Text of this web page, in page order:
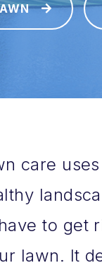
care
to get
lawn. It